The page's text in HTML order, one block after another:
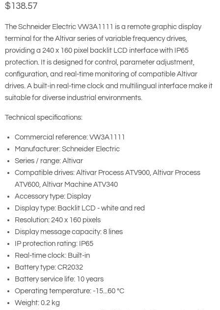
Current price
$138.57
The Schneider Electric VW3A1111 is a remote graphic display
terminal for the Altivar series of variable frequency drives,
providing a 240 x 160 pixel backlit LCD interface with IP65
protection. It is designed for control, parameter adjustment,
configuration, and real-time monitoring of compatible Altivar
drives. A built-in real-time clock and multilingual interface make it
suitable for diverse industrial environments.
Technical specifications:
Commercial reference: VW3A1111
Manufacturer: Schneider Electric
Series / range: Altivar
Compatible drives: Altivar Process ATV900, Altivar Process
ATV600, Altivar Machine ATV340
Accessory type: Display
Display type: Backlit LCD - white and red
Resolution: 240 x 160 pixels
Display message capacity: 8 lines
IP protection rating: IP65
Real-time clock: Built-in
Battery type: CR2032
Battery service life: 10 years
Operating temperature: -15...60 °C
Weight: 0.2 kg